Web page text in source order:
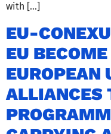
with […]
EU-
EU
EUROPEAN
ALLIANCES